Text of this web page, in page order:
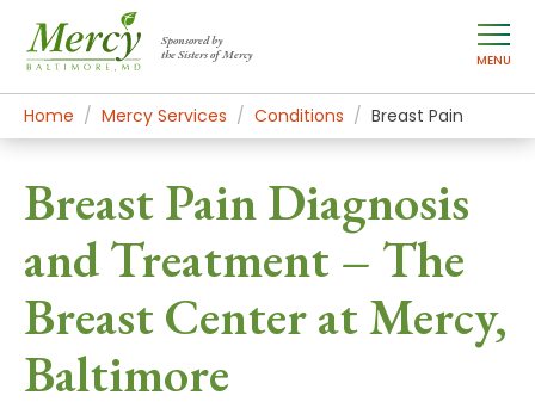
Sponsored by
the Sisters of Mercy
MENU
Home Mercy Services Conditions Breast Pain
Breast Pain Diagnosis
and Treatment – The
Breast Center at Mercy,
Baltimore